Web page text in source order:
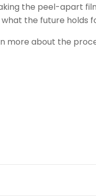
the peel-apart
the future holds
more about the